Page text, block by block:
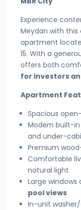
Experience
Meydan with this
apartment
15. With a
offers both
for investors
Apartment
Spacious
Modern built-
and under-
Premium
Comfortable
natural light
Large
pool views
In-unit